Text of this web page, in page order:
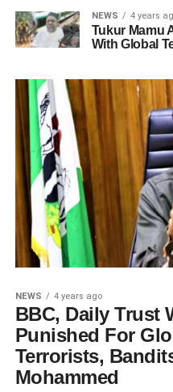
NEWS 4 years
Tukur Mamu
With Global
NEWS 4 years ago
BBC, Daily Trust
Punished For
Terrorists,
Mohammed